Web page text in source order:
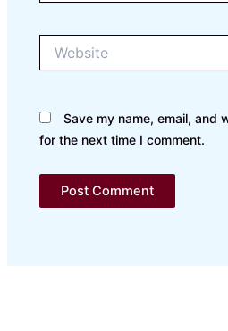
Save my name, email, and
for the next time I comment.